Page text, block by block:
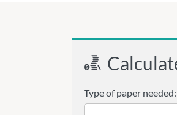
Type of paper needed: